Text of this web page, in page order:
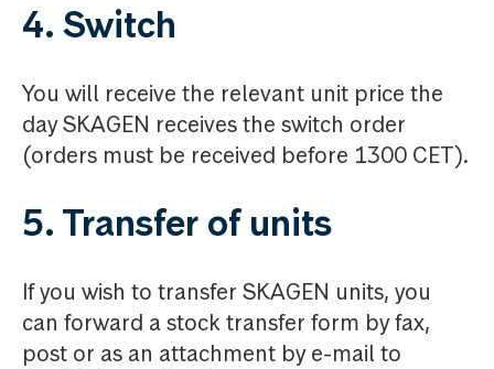
4. Switch
You will receive the relevant unit price the
day SKAGEN receives the switch order
(orders must be received before 1300 CET).
5. Transfer of units
If you wish to transfer SKAGEN units, you
can forward a stock transfer form by fax,
post or as an attachment by e-mail to